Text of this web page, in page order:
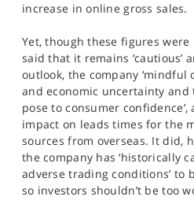
increase in online gross sales.
Yet, though these figures were
said that it remains ‘cautious’
outlook, the company
and economic uncertainty
pose to consumer
impact on leads times for the
sources from overseas. It did,
the company has ‘historically
adverse trading conditions’ to
so investors shouldn’t be too